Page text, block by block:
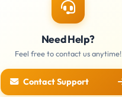
Need Help?
Feel free to contact us anytime!
Contact Support